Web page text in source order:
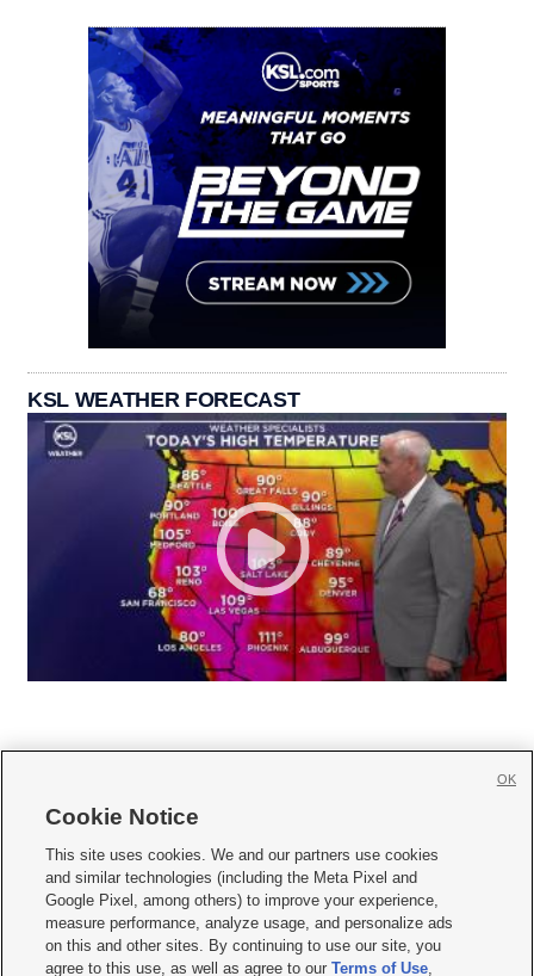
KSL WEATHER FORECAST
     
Mobile Apps| Newsletter|Advertise|Contact Us|Careers with KSL.com
Terms of use Privacy Statement| Video Consent Viewing Policy
Do Not Sell or Share My Data|EEO Public File Report| KSL-TV FCC Public File
KSL FM Radio FCC Public File|KSL AM Radio FCC Public File |FCC Applications
Cookie Notice
This site uses cookies. We and our partners use cookies
and similar technologies (including the Meta Pixel and
Google Pixel, among others) to improve your experience,
measure performance, analyze usage, and personalize ads
on this and other sites. By continuing to use our site, you
agree to this use, as well as agree to ourTerms of Use,
OK